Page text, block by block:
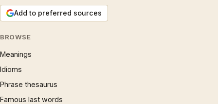
Add to preferred sources
BROWSE
Meanings
Idioms
Phrase thesaurus
Famous last words